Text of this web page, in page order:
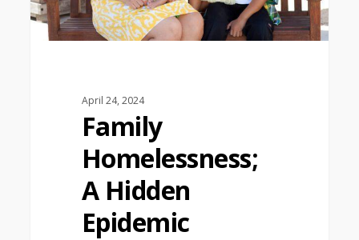
April 24, 2024
Family
Homelessness;
A Hidden
Epidemic